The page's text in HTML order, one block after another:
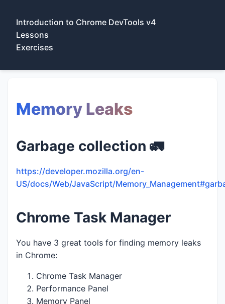
Introduction to Chrome DevTools v4
Lessons
Exercises
Memory Leaks
Garbage collection 🚛
https://developer.mozilla.org/en-
US/docs/Web/JavaScript/
Chrome Task Manager
You have 3 great tools for finding memory leaks
in Chrome:
Chrome Task Manager
Performance Panel
Memory Panel